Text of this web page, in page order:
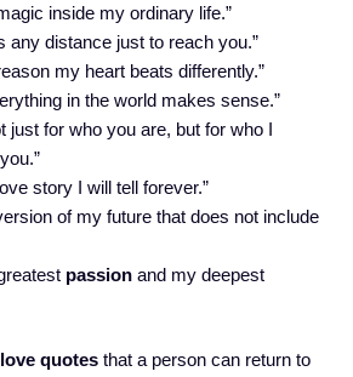
inside my ordinary life.”
any distance just to reach you.”
my heart beats differently.”
in the world makes sense.”
just for who you are, but for who I
story I will tell forever.”
of my future that does not include
passion and my deepest
quotes that a person can return to